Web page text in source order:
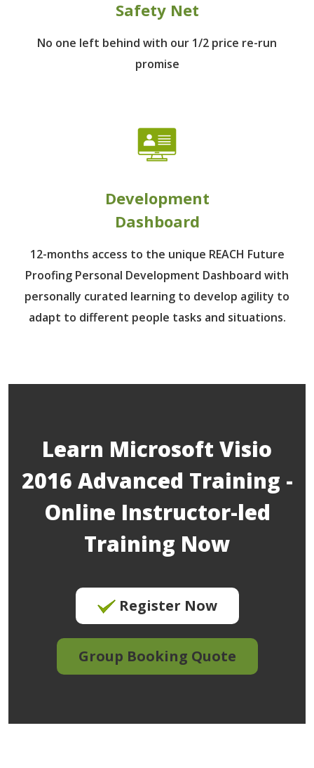
Safety Net
No one left behind with our 1/2 price re-run
promise
Development
Dashboard
12-months access to the unique REACH Future
Proofing Personal Development Dashboard with
personally curated learning to develop agility to
adapt to different people tasks and situations.
Learn Microsoft Visio
2016 Advanced Training -
Online Instructor-led
Training Now
Register Now
Group Booking Quote